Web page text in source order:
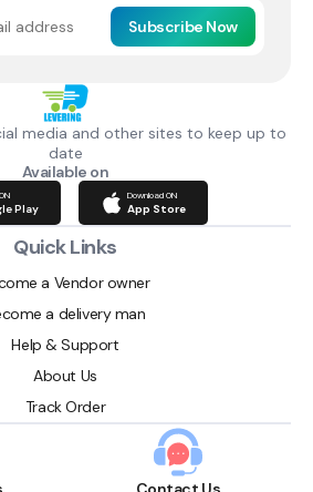
Subscribe Now
media and other sites to keep up to
date
Available on
Play
Download ON
App Store
Quick Links
a Vendor owner
a delivery man
Help & Support
About Us
Track Order